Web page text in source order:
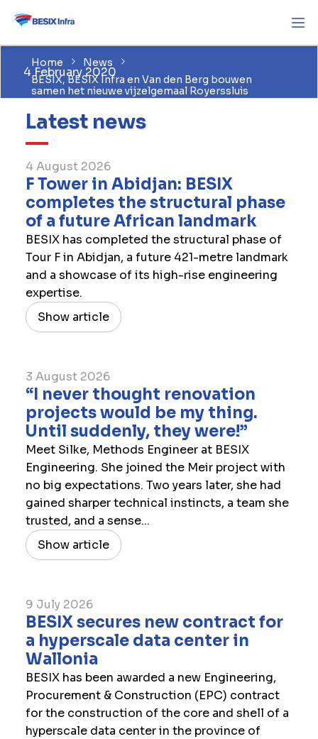
Home
News
BESIX, BESIX Infra en Van den Berg bouwen
samen het nieuwe vijzelgemaal Royerssluis
4 February 2020
Latest news
4 August 2026
F Tower in Abidjan: BESIX
completes the structural phase
of a future African landmark
BESIX has completed the structural phase of
Tour F in Abidjan, a future 421-metre landmark
and a showcase of its high-rise engineering
expertise.
Show article
3 August 2026
“I never thought renovation
projects would be my thing.
Until suddenly, they were!”
Meet Silke, Methods Engineer at BESIX
Engineering. She joined the Meir project with
no big expectations. Two years later, she had
gained sharper technical instincts, a team she
trusted, and a sense...
Show article
9 July 2026
​BESIX secures new contract for
a hyperscale data center in
Wallonia
BESIX has been awarded a new Engineering,
Procurement & Construction (EPC) contract
for the construction of the core and shell of a
hyperscale data center in the province of